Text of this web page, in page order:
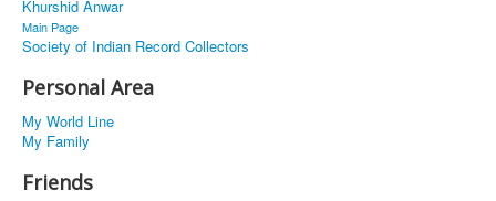
Khurshid Anwar
Main Page
Society of Indian Record Collectors
Personal Area
My World Line
My Family
Friends